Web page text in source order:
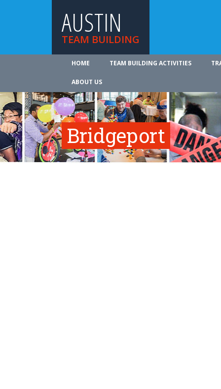
AUSTIN
TEAM BUILDING
HOME TEAM BUILDING ACTIVITIES
ABOUT US
Bridgeport